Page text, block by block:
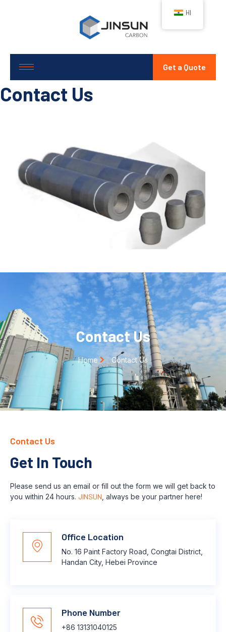
Get a Quote
Contact Us
Contact Us
Home Contact Us
Contact Us
Get In Touch
Please send us an email or fill out the form we will get back to
you within 24 hours. JINSUN , always be your partner here!
Office Location
No. 16 Paint Factory Road, Congtai District,
Handan City, Hebei Province
Phone Number
+86 13131040125
HI